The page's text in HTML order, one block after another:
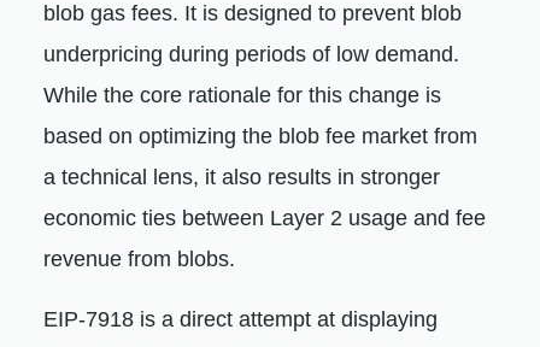
blob gas fees. It is designed to prevent blob
underpricing during periods of low demand.
While the core rationale for this change is
based on optimizing the blob fee market from
a technical lens, it also results in stronger
economic ties between Layer 2 usage and fee
revenue from blobs.
EIP-7918 is a direct attempt at displaying